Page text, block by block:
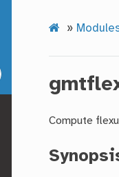
»
Compute